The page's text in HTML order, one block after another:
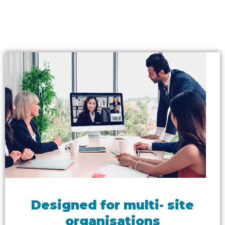
Designed for multi- site
organisations